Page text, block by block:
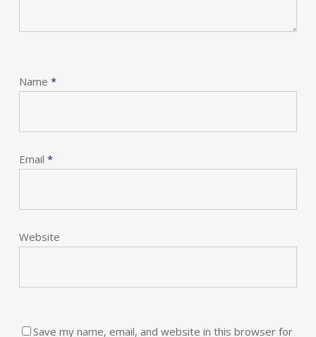
Name *
Email *
Website
Save my name, email, and website in this browser for